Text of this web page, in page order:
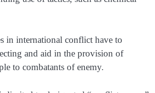
in international conflict have to
and aid in the provision of
to combatants of enemy.